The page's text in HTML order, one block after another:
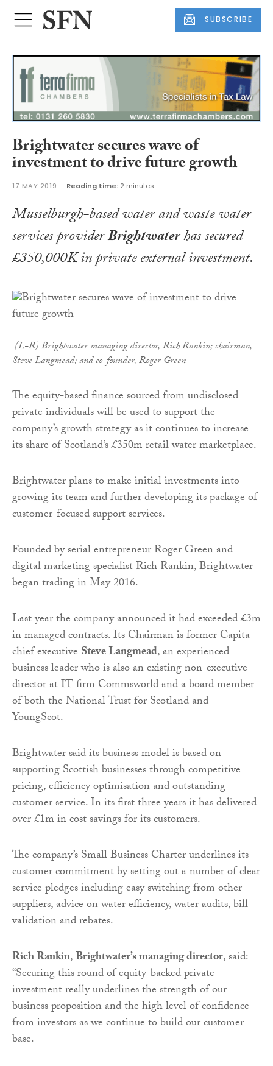
SUBSCRIBE
Brightwater secures wave of
investment to drive future growth
17 MAY 2019 Reading time: 2 minutes
Musselburgh-based water and waste water
services providerBrightwaterhas secured
£350,000K in private external investment.
(L-R)Brightwatermanaging director, Rich Rankin; chairman,
Steve Langmead; and co-founder, Roger Green
The equity-based finance sourced from undisclosed
private individuals will be used to support the
company’s growth strategy as it continues to increase
its share of Scotland’s £350m retail water marketplace.
Brightwater plans to make initial investments into
growing its team and further developing its package of
customer-focused support services.
Founded by serial entrepreneur Roger Green and
digital marketing specialist Rich Rankin, Brightwater
began trading in May 2016.
Last year the company announced it had exceeded £3m
in managed contracts. Its Chairman is former Capita
chief executive Steve Langmead, an experienced
business leader who is also an existing non-executive
director at IT firm Commsworld and a board member
of both the National Trust for Scotland and
YoungScot.
Brightwater said its business model is based on
supporting Scottish businesses through competitive
pricing, efficiency optimisation and outstanding
customer service. In its first three years it has delivered
over £1m in cost savings for its customers.
The company’s Small Business Charter underlines its
customer commitment by setting out a number of clear
service pledges including easy switching from other
suppliers, advice on water efficiency, water audits, bill
validation and rebates.
Rich Rankin,Brightwater’s managing director, said:
“Securing this round of equity-backed private
investment really underlines the strength of our
business proposition and the high level of confidence
from investors as we continue to build our customer
base.